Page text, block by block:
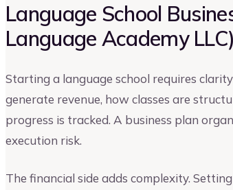
Language School
Language Academy LLC)
Starting a language school requires
generate revenue, how classes are
progress is tracked. A business plan
execution risk.
The financial side adds complexity.